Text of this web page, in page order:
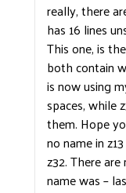
really, there
has 16 lines
This one, is
both contain
is now using
spaces, while
them. Hope
no name in
z32. There
name was –